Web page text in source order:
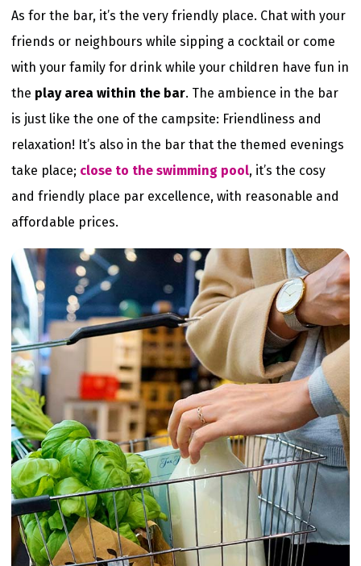
As for the bar, it’s the very friendly place. Chat with your
friends or neighbours while sipping a cocktail or come
with your family for drink while your children have fun in
the play area within the bar. The ambience in the bar
is just like the one of the campsite: Friendliness and
relaxation! It’s also in the bar that the themed evenings
take place; close to the swimming pool, it’s the cosy
and friendly place par excellence, with reasonable and
affordable prices.